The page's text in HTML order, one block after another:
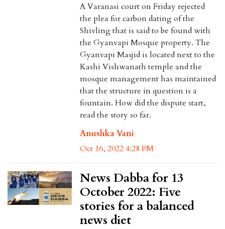
A Varanasi court on Friday rejected
the plea for carbon dating of the
Shivling that is said to be found with
the Gyanvapi Mosque property. The
Gyanvapi Masjid is located next to the
Kashi Vishwanath temple and the
mosque management has maintained
that the structure in question is a
fountain. How did the dispute start,
read the story so far.
Anushka Vani
Oct 16, 2022 4:28 PM
News Dabba for 13
October 2022: Five
stories for a balanced
news diet